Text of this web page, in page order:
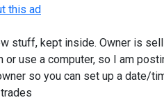
this ad
stuff, kept inside. Owner is
or use a computer, so I am
so you can set up a date/